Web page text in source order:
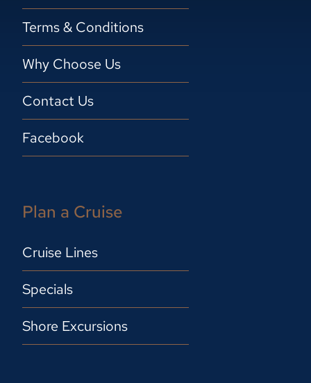
Terms & Conditions
Why Choose Us
Contact Us
Facebook
Plan a Cruise
Cruise Lines
Specials
Shore Excursions